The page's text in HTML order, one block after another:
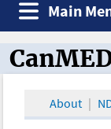
Main
CanMED
About